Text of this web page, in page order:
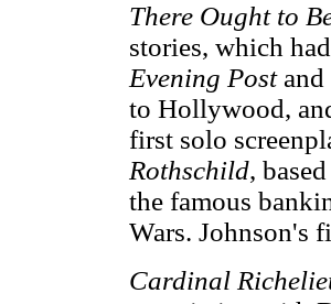
There Ought to
stories, which
Evening Post
to Hollywood,
first solo
Rothschild,
the famous
Wars. Johnson's
Cardinal